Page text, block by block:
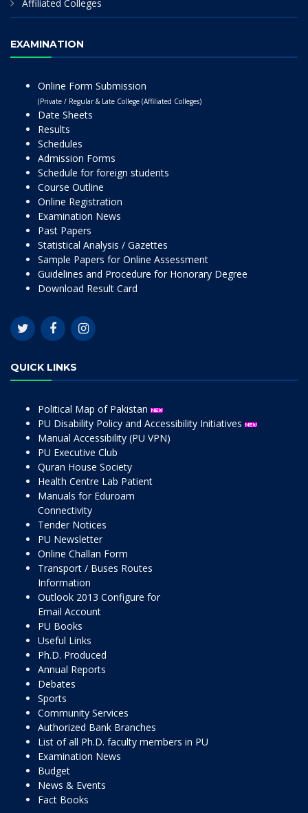
Affiliated Colleges
EXAMINATION
Online Form Submission
(Private / Regular & Late College (Affiliated Colleges)
Date Sheets
Results
Schedules
Admission Forms
Schedule for foreign students
Course Outline
Online Registration
Examination News
Past Papers
Statistical Analysis / Gazettes
Sample Papers for Online Assessment
Guidelines and Procedure for Honorary Degree
Download Result Card
QUICK LINKS
Political Map of Pakistan
PU Disability Policy and Accessibility Initiatives
Manual Accessibility (PU VPN)
PU Executive Club
Quran House Society
Health Centre Lab Patient
Manuals for Eduroam
Connectivity
Tender Notices
PU Newsletter
Online Challan Form
Transport / Buses Routes
Information
Outlook 2013 Configure for
Email Account
PU Books
Useful Links
Ph.D. Produced
Annual Reports
Debates
Sports
Community Services
Authorized Bank Branches
List of all Ph.D. faculty members in PU
Examination News
Budget
News & Events
Fact Books